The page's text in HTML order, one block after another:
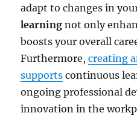
adapt to changes in
learning not only
boosts your overall
Furthermore,creating
supports continuous
ongoing professional
innovation in the